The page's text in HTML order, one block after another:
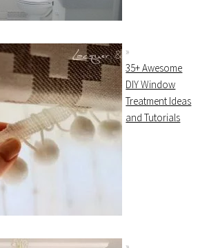
35+ Awesome
DIY Window
Treatment Ideas
and Tutorials